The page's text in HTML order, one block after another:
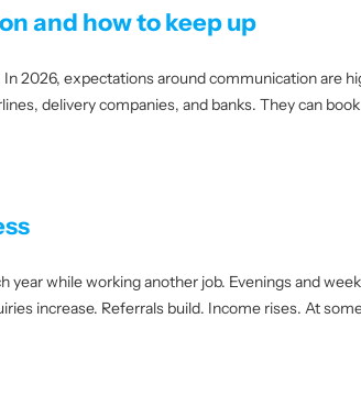
and how to keep up
2026, expectations around communication are
delivery companies, and banks. They can
while working another job. Evenings and
increase. Referrals build. Income rises. At